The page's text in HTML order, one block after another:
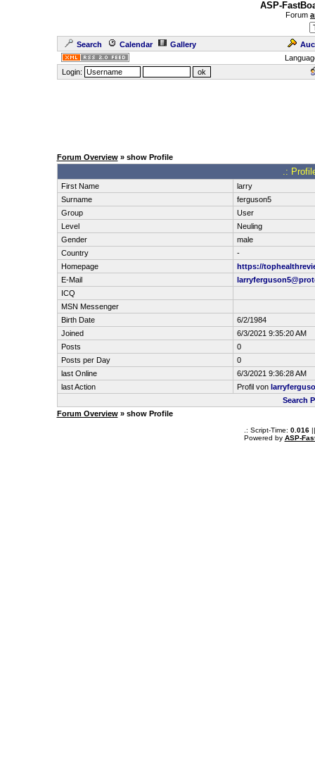
ASP-
Forum
Search Calendar Gallery
Login:
Forum Overview» show Profile
.:
First Name
larry
Surname
ferguson5
Group
User
Level
Neuling
Gender
male
Country
-
Homepage
https://
E-Mail
ICQ
MSN Messenger
Birth Date
6/2/1984
Joined
6/3/2021 9:35:20 AM
Posts
0
Posts per Day
0
last Online
6/3/2021 9:36:28 AM
last Action
Profil von
Search
Forum Overview» show Profile
.: Script-Time: 0.016||
Powered by ASP-